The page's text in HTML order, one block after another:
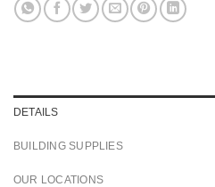
DETAILS
BUILDING SUPPLIES
OUR LOCATIONS